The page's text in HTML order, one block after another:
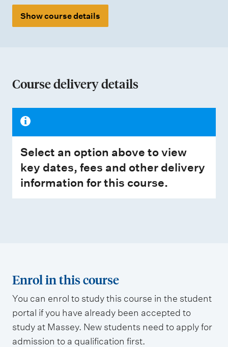
Show course details
Course delivery details
Select an option above to view
key dates, fees and other delivery
information for this course.
Enrol in this course
You can enrol to study this course in the student
portal if you have already been accepted to
study at Massey. New students need to apply for
admission to a qualification first.